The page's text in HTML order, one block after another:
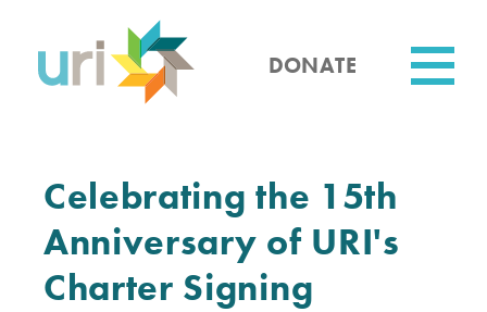
content
DONATE
Celebrating the 15th
Anniversary of URI's
Charter Signing